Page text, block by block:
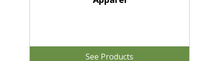
See Products